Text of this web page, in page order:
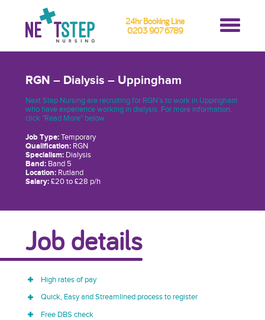
24hr Booking Line
0203 907 6789
RGN – Dialysis – Uppingham
Next Step Nursing are recruiting for RGN’s to work in Uppingham
who have experience working in dialysis. For more information,
click "Read More" below.
Job Type:Temporary
Qualification:RGN
Specialism:Dialysis
Band:Band 5
Location:Rutland
Salary:£20 to £28 p/h
Job details
High rates of pay
Quick, Easy and Streamlined process to register
Free DBS check